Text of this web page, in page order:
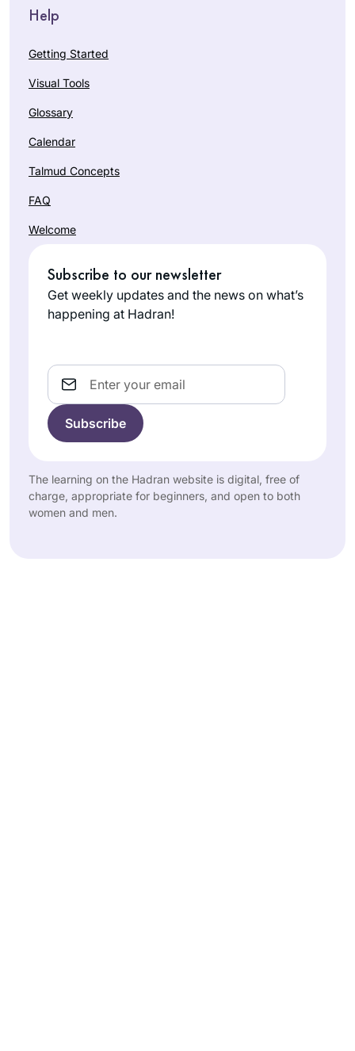
Help
Getting Started
Visual Tools
Glossary
Calendar
Talmud Concepts
FAQ
Welcome
Subscribe to our newsletter
Get weekly updates and the news on what’s
happening at Hadran!
Email
The learning on the Hadran website is digital, free of
charge, appropriate for beginners, and open to both
women and men.